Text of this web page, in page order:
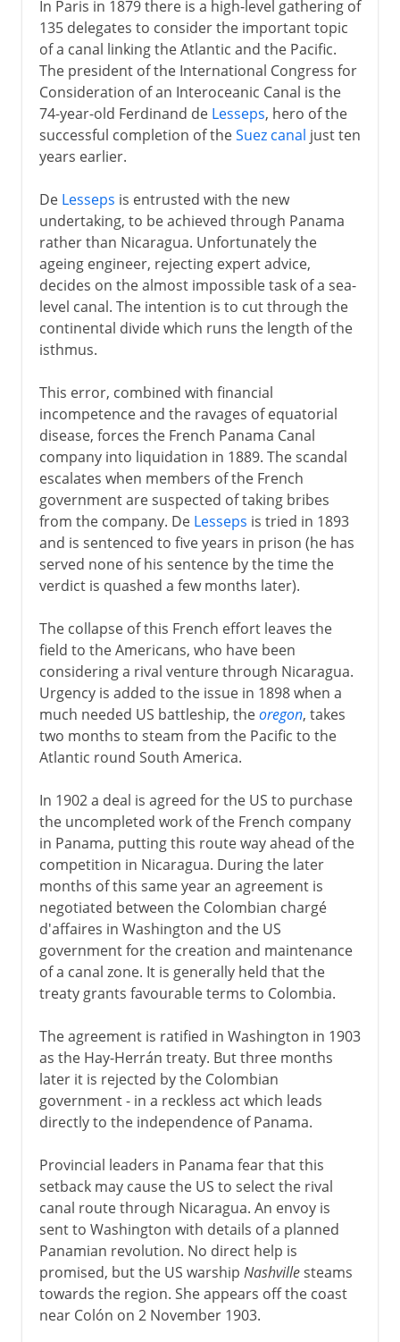
In Paris in 1879 there is a high-level gathering of
135 delegates to consider the important topic
of a canal linking the Atlantic and the Pacific.
The president of the International Congress for
Consideration of an Interoceanic Canal is the
74-year-old Ferdinand de Lesseps, hero of the
successful completion of theSuez canal just ten
years earlier.
De Lesseps is entrusted with the new
undertaking, to be achieved through Panama
rather than Nicaragua. Unfortunately the
ageing engineer, rejecting expert advice,
decides on the almost impossible task of a sea-
level canal. The intention is to cut through the
continental divide which runs the length of the
isthmus.
This error, combined with financial
incompetence and the ravages of equatorial
disease, forces the French Panama Canal
company into liquidation in 1889. The scandal
escalates when members of the French
government are suspected of taking bribes
from the company. De Lesseps is tried in 1893
and is sentenced to five years in prison (he has
served none of his sentence by the time the
verdict is quashed a few months later).
The collapse of this French effort leaves the
field to the Americans, who have been
considering a rival venture through Nicaragua.
Urgency is added to the issue in 1898 when a
much needed US battleship, theoregon, takes
two months to steam from the Pacific to the
Atlantic round South America.
In 1902 a deal is agreed for the US to purchase
the uncompleted work of the French company
in Panama, putting this route way ahead of the
competition in Nicaragua. During the later
months of this same year an agreement is
negotiated between the Colombian chargé
d'affaires in Washington and the US
government for the creation and maintenance
of a canal zone. It is generally held that the
treaty grants favourable terms to Colombia.
The agreement is ratified in Washington in 1903
as the Hay-Herrán treaty. But three months
later it is rejected by the Colombian
government - in a reckless act which leads
directly to the independence of Panama.
Provincial leaders in Panama fear that this
setback may cause the US to select the rival
canal route through Nicaragua. An envoy is
sent to Washington with details of a planned
Panamian revolution. No direct help is
promised, but the US warship Nashvillesteams
towards the region. She appears off the coast
near Colón on 2 November 1903.